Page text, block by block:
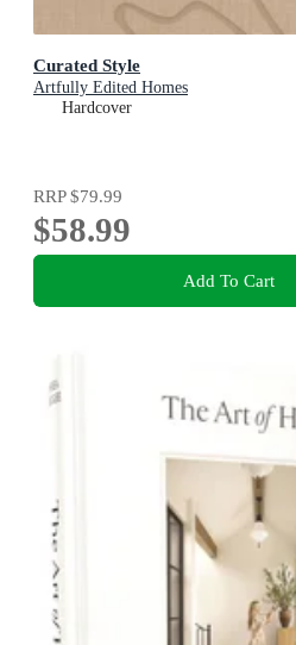
Curated Style
Artfully Edited Homes
Hardcover
RRP$79.99
$58.99
Add To Cart